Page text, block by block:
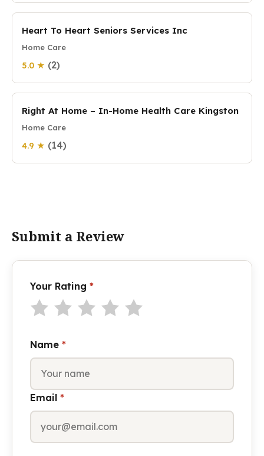
Heart To Heart Seniors Services Inc
Home Care
5.0 ★ (2)
Right At Home – In-Home Health Care Kingston
Home Care
4.9 ★ (14)
Submit a Review
Your Rating *
Name *
Email *